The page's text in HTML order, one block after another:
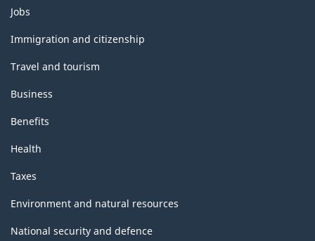
Themes
and
topics
Jobs
Immigration and citizenship
Travel and tourism
Business
Benefits
Health
Taxes
Environment and natural resources
National security and defence